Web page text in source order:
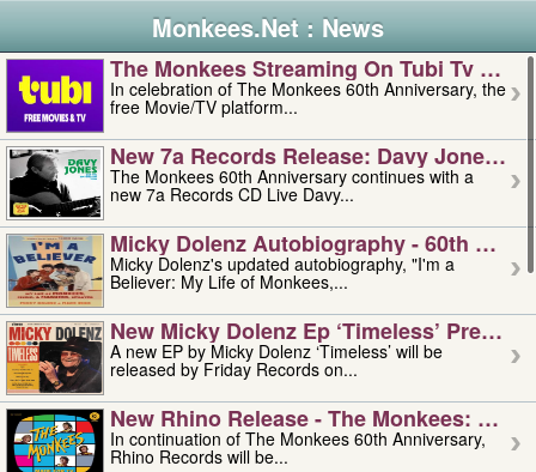
Monkees.Net : News
The Monkees Streaming On Tubi Tv –
In celebration of The Monkees 60th Anniversary, the
free Movie/TV platform...
New 7a Records Release: Davy Jones –
The Monkees 60th Anniversary continues with a
new 7a Records CD Live Davy...
Micky Dolenz Autobiography - 60th
Micky Dolenz's updated autobiography, "I'm a
Believer: My Life of Monkees,...
New Micky Dolenz Ep ‘timeless’ Preorder
A new EP by Micky Dolenz ‘Timeless’ will be
released by Friday Records on...
New Rhino Release - The Monkees:
In continuation of The Monkees 60th Anniversary,
Rhino Records will be...